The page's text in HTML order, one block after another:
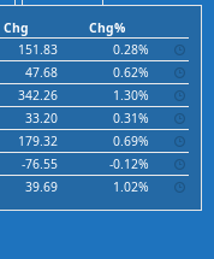
Chg
Chg%
151.83
0.28%
47.68
0.62%
342.26
1.30%
33.20
0.31%
179.32
0.69%
-76.55
-0.12%
39.69 1.02%